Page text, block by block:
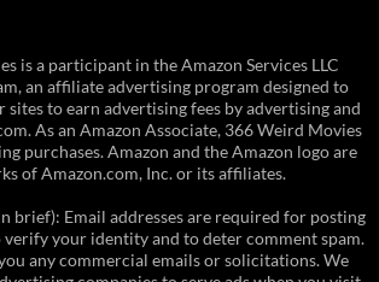
is a participant in the Amazon Services LLC
an affiliate advertising program designed to
sites to earn advertising fees by advertising and
As an Amazon Associate, 366 Weird Movies
purchases. Amazon and the Amazon logo are
of Amazon.com, Inc. or its affiliates.
brief): Email addresses are required for posting
verify your identity and to deter comment spam.
any commercial emails or solicitations. We